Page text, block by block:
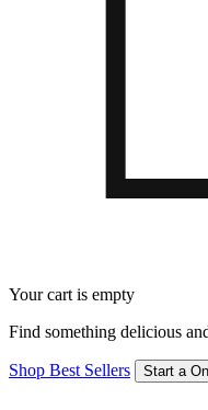
Your cart is empty
Find something delicious
Shop Best Sellers Start a